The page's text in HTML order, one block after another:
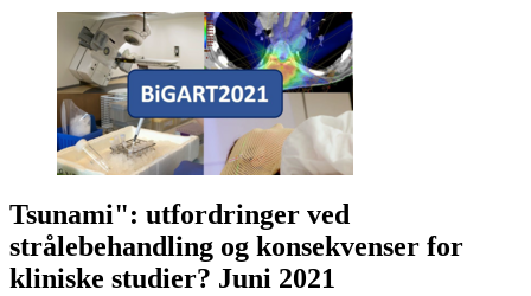
Tsunami": utfordringer ved
strålebehandling og konsekvenser for
kliniske studier? Juni 2021